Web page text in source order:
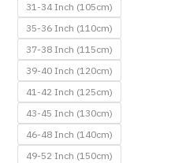
31-34 Inch (105cm)
35-36 Inch (110cm)
37-38 Inch (115cm)
39-40 Inch (120cm)
41-42 Inch (125cm)
43-45 Inch (130cm)
46-48 Inch (140cm)
49-52 Inch (150cm)